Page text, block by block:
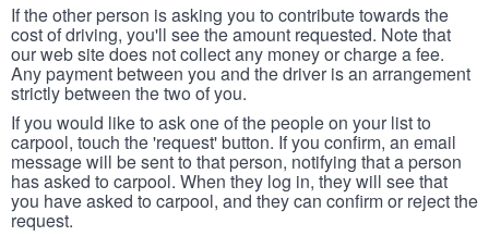
If the other person is asking you to contribute towards the
cost of driving, you'll see the amount requested. Note that
our web site does not collect any money or charge a fee.
Any payment between you and the driver is an arrangement
strictly between the two of you.
If you would like to ask one of the people on your list to
carpool, touch the 'request' button. If you confirm, an email
message will be sent to that person, notifying that a person
has asked to carpool. When they log in, they will see that
you have asked to carpool, and they can confirm or reject the
request.